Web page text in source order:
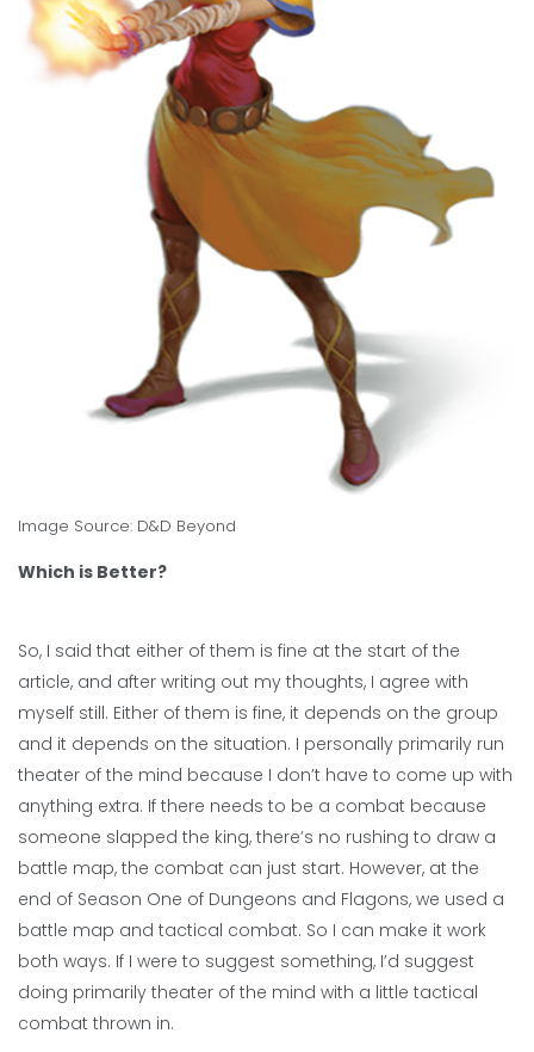
Image Source: D&D Beyond
Which is Better?
So, I said that either of them is fine at the start of the
article, and after writing out my thoughts, I agree with
myself still. Either of them is fine, it depends on the group
and it depends on the situation. I personally primarily run
theater of the mind because I don’t have to come up with
anything extra. If there needs to be a combat because
someone slapped the king, there’s no rushing to draw a
battle map, the combat can just start. However, at the
end of Season One of Dungeons and Flagons, we used a
battle map and tactical combat. So I can make it work
both ways. If I were to suggest something, I’d suggest
doing primarily theater of the mind with a little tactical
combat thrown in.